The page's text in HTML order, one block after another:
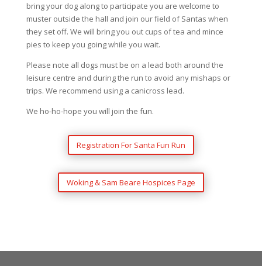
bring your dog along to participate you are welcome to
muster outside the hall and join our field of Santas when
they set off. We will bring you out cups of tea and mince
pies to keep you going while you wait.
Please note all dogs must be on a lead both around the
leisure centre and during the run to avoid any mishaps or
trips. We recommend using a canicross lead.
We ho-ho-hope you will join the fun.
Registration For Santa Fun Run
Woking & Sam Beare Hospices Page